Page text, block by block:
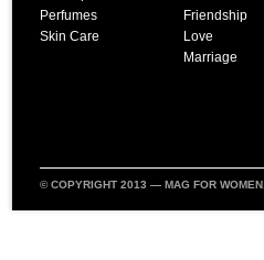
Perfumes
Skin Care
Friendship
Love
Marriage
© COPYRIGHT 2013 — MAG FOR WOMEN